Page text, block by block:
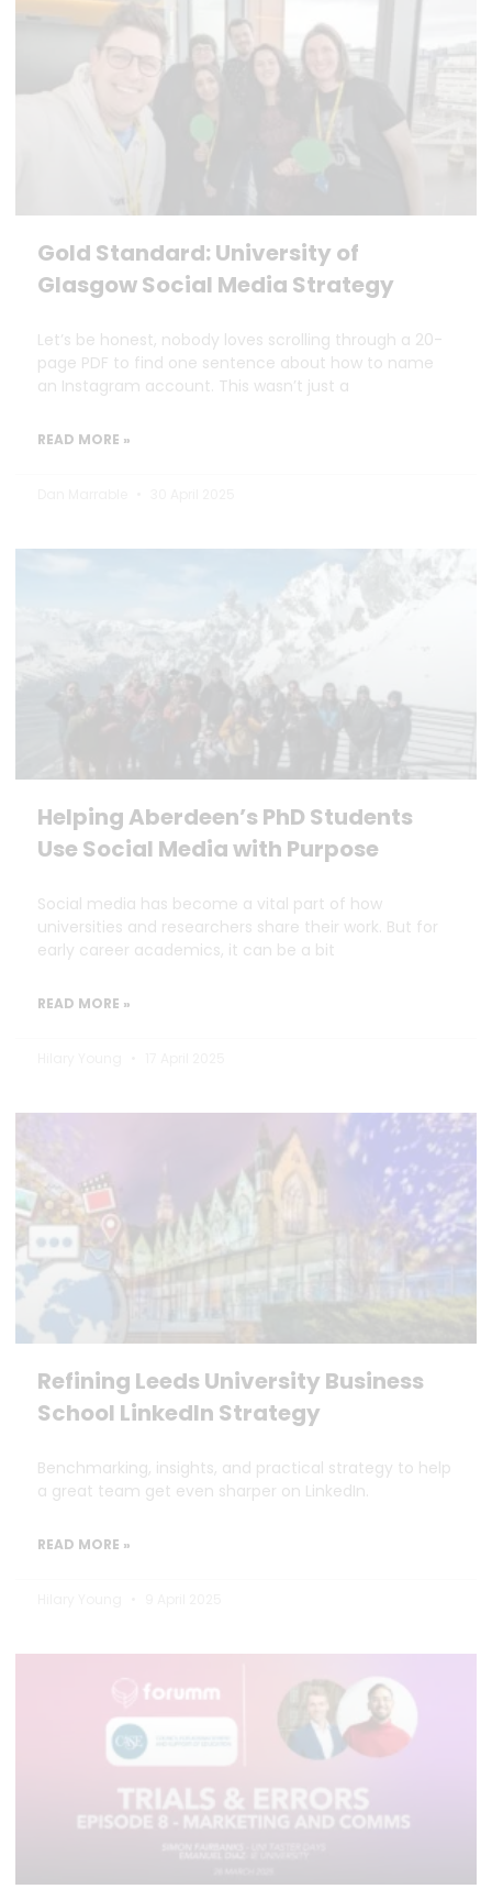
Gold Standard: University of
Glasgow Social Media Strategy
Let’s be honest, nobody loves scrolling through a 20-
page PDF to find one sentence about how to name
an Instagram account. This wasn’t just a
READ MORE »
Helping Aberdeen’s PhD Students
Use Social Media with Purpose
Social media has become a vital part of how
universities and researchers share their work. But for
early career academics, it can be a bit
READ MORE »
Refining Leeds University Business
School LinkedIn Strategy
Benchmarking, insights, and practical strategy to help
a great team get even sharper on LinkedIn.
READ MORE »